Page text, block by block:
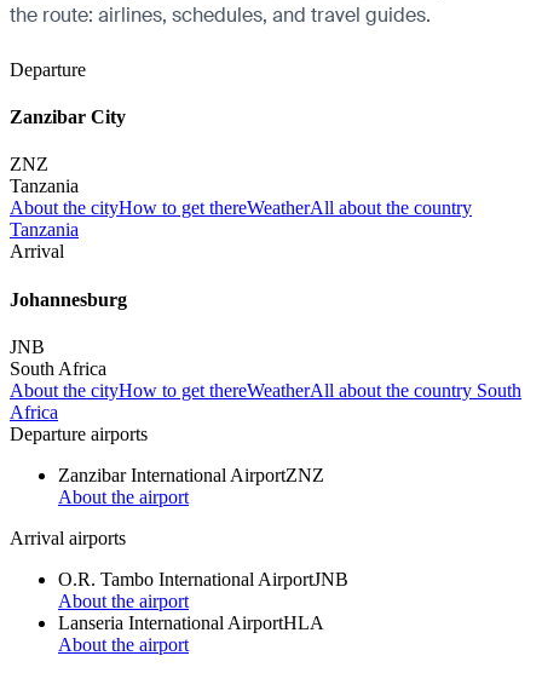
the route: airlines, schedules, and travel guides.
Departure
Zanzibar City
ZNZ
Tanzania
About the cityHow to get thereWeatherAll about the country
Tanzania
Arrival
Johannesburg
JNB
South Africa
About the cityHow to get thereWeatherAll about the country South
Africa
Departure airports
Zanzibar International AirportZNZ
About the airport
Arrival airports
O.R. Tambo International AirportJNB
About the airport
Lanseria International AirportHLA
About the airport